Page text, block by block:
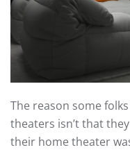
The reason some
theaters isn’t that
their home theater